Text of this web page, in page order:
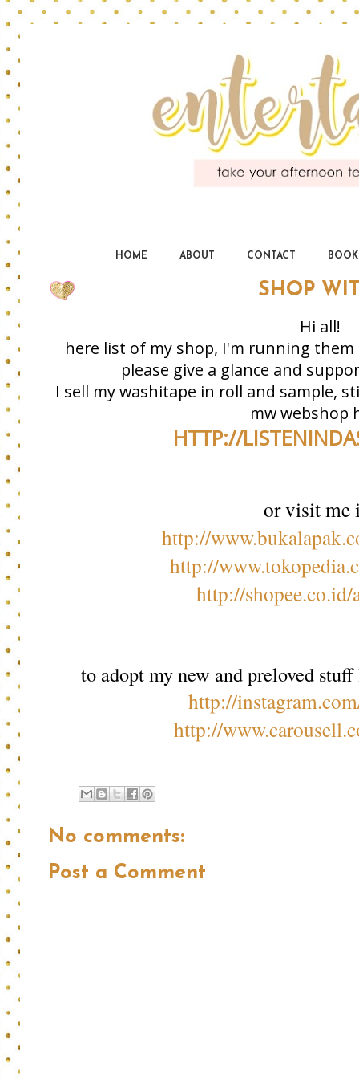
HOME ABOUT CONTACT BOOK
SHOP
Hi all!
here list of my shop, I'm running
please give a glance and
I sell my washitape in roll and sample,
mw webshop
HTTP://
or visit me
http://
http://
http://
to adopt my new and preloved
http://
http://
No comments:
Post a Comment